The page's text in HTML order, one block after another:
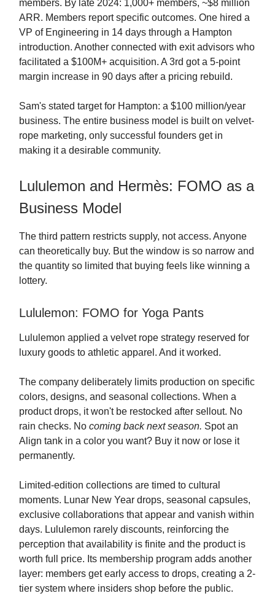
members. By late 2024: 1,000+ members, ~$8 million
ARR. Members report specific outcomes. One hired a
VP of Engineering in 14 days through a Hampton
introduction. Another connected with exit advisors who
facilitated a $100M+ acquisition. A 3rd got a 5-point
margin increase in 90 days after a pricing rebuild.
Sam's stated target for Hampton: a $100 million/year
business. The entire business model is built on velvet-
rope marketing, only successful founders get in
making it a desirable community.
Lululemon and Hermès: FOMO as a
Business Model
The third pattern restricts supply, not access. Anyone
can theoretically buy. But the window is so narrow and
the quantity so limited that buying feels like winning a
lottery.
Lululemon: FOMO for Yoga Pants
Lululemon applied a velvet rope strategy reserved for
luxury goods to athletic apparel. And it worked.
The company deliberately limits production on specific
colors, designs, and seasonal collections. When a
product drops, it won't be restocked after sellout. No
rain checks. No coming back next season. Spot an
Align tank in a color you want? Buy it now or lose it
permanently.
Limited-edition collections are timed to cultural
moments. Lunar New Year drops, seasonal capsules,
exclusive collaborations that appear and vanish within
days. Lululemon rarely discounts, reinforcing the
perception that availability is finite and the product is
worth full price. Its membership program adds another
layer: members get early access to drops, creating a 2-
tier system where insiders shop before the public.